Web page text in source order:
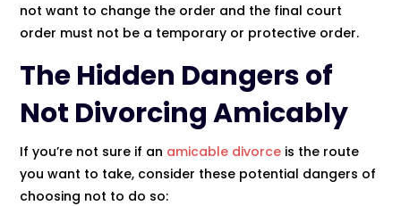
not want to change the order and the final court
order must not be a temporary or protective order.
The Hidden Dangers of
Not Divorcing Amicably
If you’re not sure if an amicable divorce is the route
you want to take, consider these potential dangers of
choosing not to do so: